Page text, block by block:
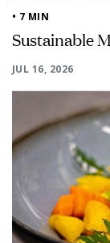
• 7 MIN
Sustainable
JUL 16, 2026